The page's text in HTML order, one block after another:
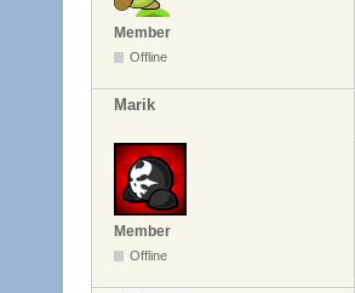
Member
Offline
Marik
Member
Offline